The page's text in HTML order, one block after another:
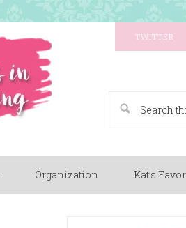
TWITTER
Organization Kat’s